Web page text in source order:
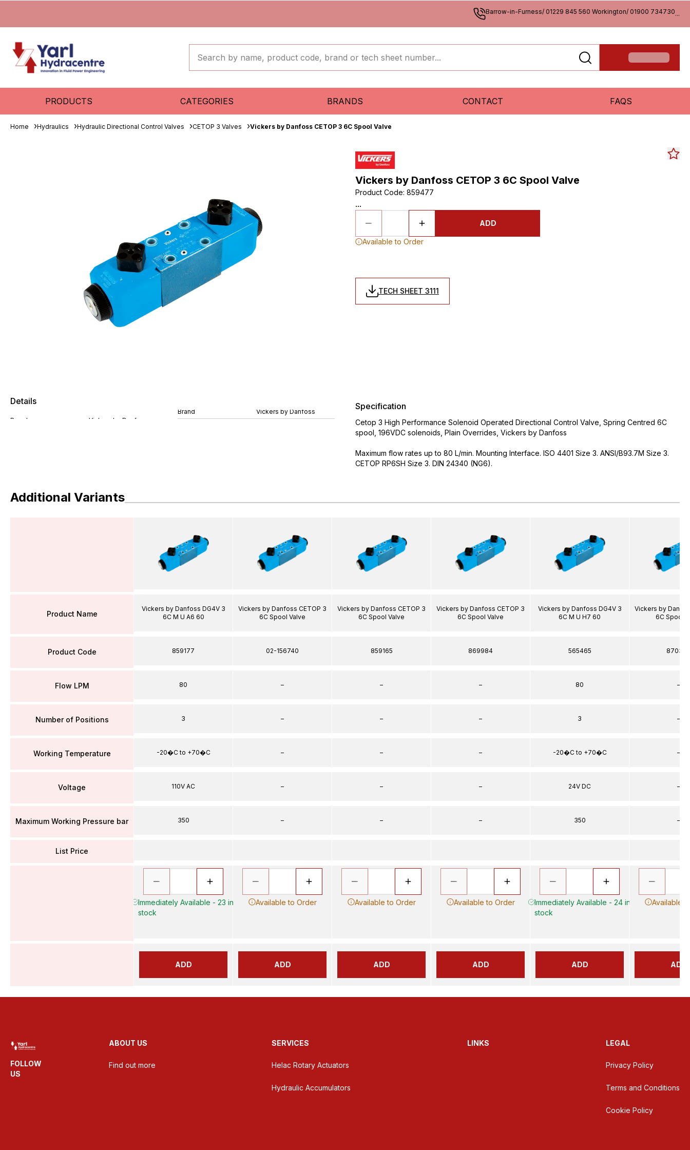
Barrow-in-Furness/ 01229 845 560 Workington/ 01900 734730...
PRODUCTS CATEGORIES BRANDS CONTACT FAQS
Home Hydraulics Hydraulic Directional Control Valves CETOP 3 Valves Vickers by Danfoss CETOP 3 6C Spool Valve
Vickers by Danfoss CETOP 3 6C Spool Valve
Product Code: 859477
...
ADD
Available to Order
TECH SHEET 3111
Details
Brand Vickers by Danfoss
Specification
Cetop 3 High Performance Solenoid Operated Directional Control Valve, Spring Centred 6C
spool, 196VDC solenoids, Plain Overrides, Vickers by Danfoss
Maximum flow rates up to 80 L/min. Mounting Interface. ISO 4401 Size 3. ANSI/B93.7M Size 3.
CETOP RP6SH Size 3. DIN 24340 (NG6).
Additional Variants
Product Name
Product Code
Flow LPM
Number of Positions
Working Temperature
Voltage
Maximum Working Pressure bar
List Price
Vickers by Danfoss DG4V 3
6C M U A6 60
859177
80
3
-20�C to +70�C
110V AC
350
Immediately Available - 23 in
stock
ADD
Vickers by Danfoss CETOP 3
6C Spool Valve
02-156740
–
–
–
–
–
Available to Order
ADD
Vickers by Danfoss CETOP 3
6C Spool Valve
859165
–
–
–
–
–
Available to Order
ADD
Vickers by Danfoss CETOP 3
6C Spool Valve
869984
–
–
–
–
–
Available to Order
ADD
Vickers by Danfoss DG4V 3
6C M U H7 60
565465
80
3
-20�C to +70�C
24V DC
350
Immediately Available - 24 in
stock
ADD
Vickers by
6C Spool
–
–
–
–
–
Available
ADD
FOLLOW
US
ABOUT US
Find out more
SERVICES
Helac Rotary Actuators
Hydraulic Accumulators
LINKS LEGAL
Privacy Policy
Terms and Conditions
Cookie Policy